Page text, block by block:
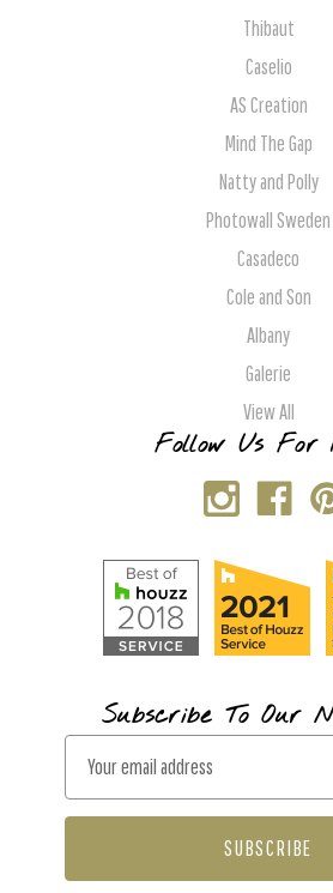
Thibaut
Caselio
AS Creation
Mind The Gap
Natty and Polly
Photowall Sweden
Casadeco
Cole and Son
Albany
Galerie
View All
Follow Us For
Subscribe To Our
a
l